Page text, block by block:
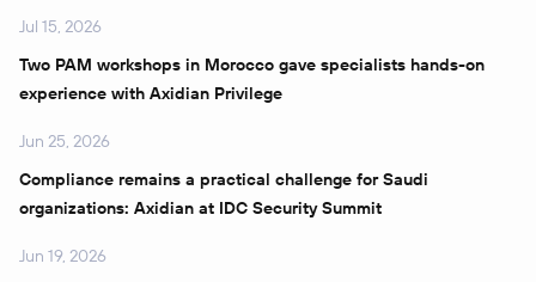
Jul 15, 2026
Two PAM workshops in Morocco gave specialists hands-on
experience with Axidian Privilege
Jun 25, 2026
Compliance remains a practical challenge for Saudi
organizations: Axidian at IDC Security Summit
Jun 19, 2026